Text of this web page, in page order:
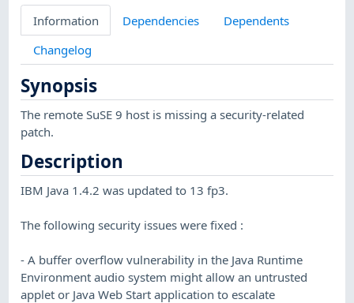
Information Dependencies
Dependents
Changelog
Synopsis
The remote SuSE 9 host is missing a security-related
patch.
Description
IBM Java 1.4.2 was updated to 13 fp3.
The following security issues were fixed :
- A buffer overflow vulnerability in the Java Runtime
Environment audio system might allow an untrusted
applet or Java Web Start application to escalate